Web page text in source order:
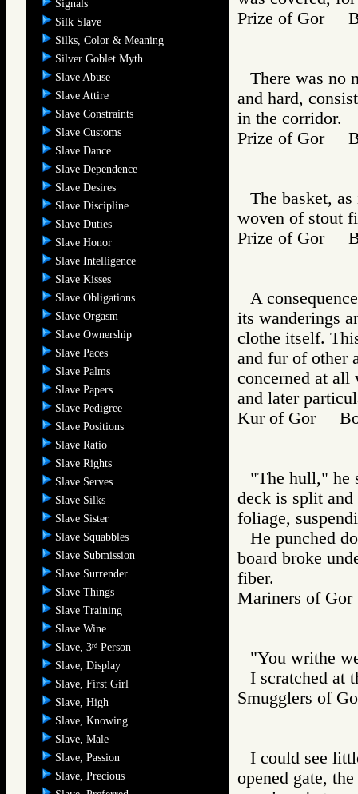
Signals
Silk Slave
Silks, Color & Meaning
Silver Goblet Myth
Slave Abuse
Slave Attire
Slave Constraints
Slave Customs
Slave Dance
Slave Dependence
Slave Desires
Slave Discipline
Slave Duties
Slave Honor
Slave Intelligence
Slave Kisses
Slave Obligations
Slave Orgasm
Slave Ownership
Slave Paces
Slave Palms
Slave Papers
Slave Pedigree
Slave Positions
Slave Ratio
Slave Rights
Slave Serves
Slave Silks
Slave Sister
Slave Squabbles
Slave Submission
Slave Surrender
Slave Things
Slave Training
Slave Wine
Slave, 3rd Person
Slave, Display
Slave, First Girl
Slave, High
Slave, Knowing
Slave, Male
Slave, Passion
Slave, Precious
Prize of Gor
There was no
and hard,
in the corridor.
Prize of Gor
The basket,
woven of stout
Prize of Gor
A
its wanderings
clothe itself.
and fur of other
concerned at all
and later
Kur of Gor
"The hull," he
deck is split
foliage,
He punched
board broke
fiber.
Mariners of
"You writhe
I scratched at
Smugglers of
I could see
opened gate,